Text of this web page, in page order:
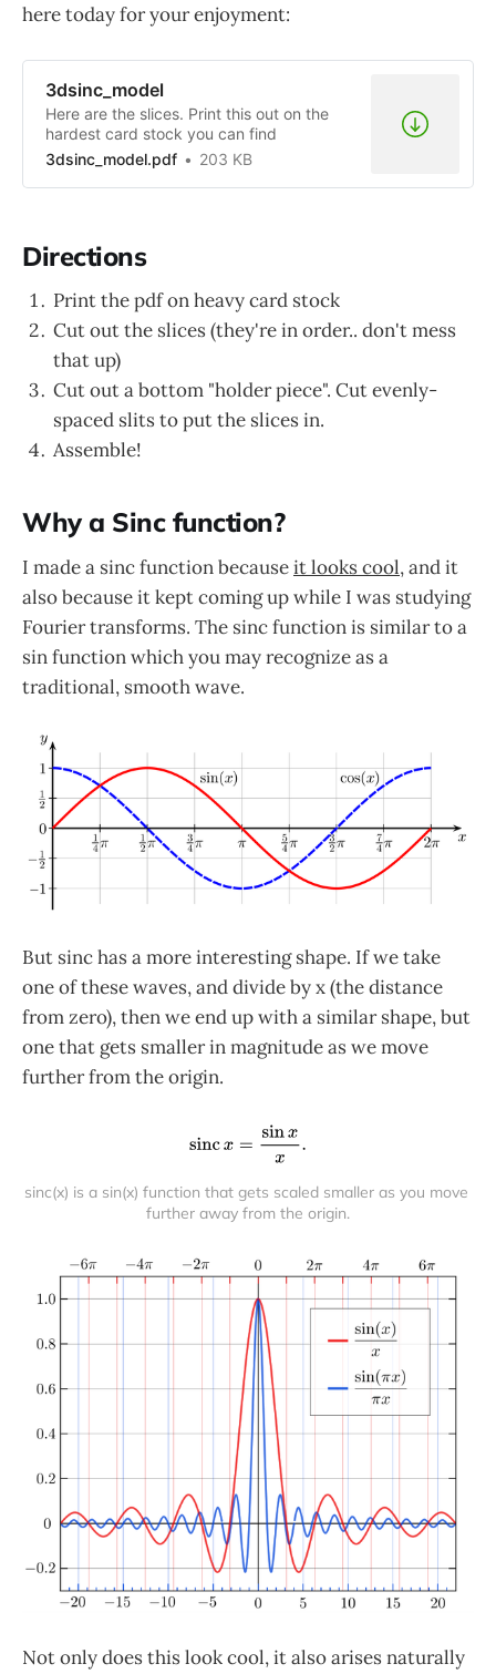
here today for your enjoyment:
3dsinc_model
Here are the slices. Print this out on the
hardest card stock you can find
3dsinc_model.pdf
203 KB
Directions
Print the pdf on heavy card stock
Cut out the slices (they're in order.. don't mess
that up)
Cut out a bottom "holder piece". Cut evenly-
spaced slits to put the slices in.
Assemble!
Why a Sinc function?
I made a sinc function becauseit looks cool, and it
also because it kept coming up while I was studying
Fourier transforms. The sinc function is similar to a
sin function which you may recognize as a
traditional, smooth wave.
But sinc has a more interesting shape. If we take
one of these waves, and divide by x (the distance
from zero), then we end up with a similar shape, but
one that gets smaller in magnitude as we move
further from the origin.
sinc(x) is a sin(x) function that gets scaled smaller as you move
further away from the origin.
Not only does this look cool, it also arises naturally